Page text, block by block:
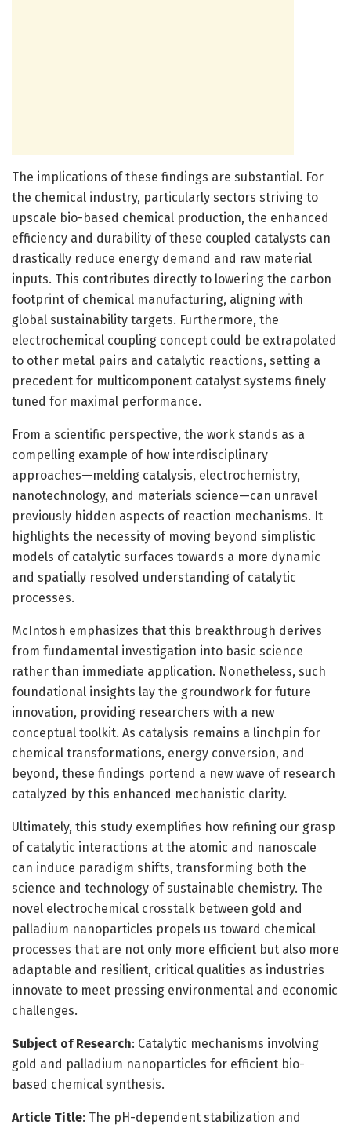
The implications of these findings are substantial. For
the chemical industry, particularly sectors striving to
upscale bio-based chemical production, the enhanced
efficiency and durability of these coupled catalysts can
drastically reduce energy demand and raw material
inputs. This contributes directly to lowering the carbon
footprint of chemical manufacturing, aligning with
global sustainability targets. Furthermore, the
electrochemical coupling concept could be extrapolated
to other metal pairs and catalytic reactions, setting a
precedent for multicomponent catalyst systems finely
tuned for maximal performance.
From a scientific perspective, the work stands as a
compelling example of how interdisciplinary
approaches—melding catalysis, electrochemistry,
nanotechnology, and materials science—can unravel
previously hidden aspects of reaction mechanisms. It
highlights the necessity of moving beyond simplistic
models of catalytic surfaces towards a more dynamic
and spatially resolved understanding of catalytic
processes.
McIntosh emphasizes that this breakthrough derives
from fundamental investigation into basic science
rather than immediate application. Nonetheless, such
foundational insights lay the groundwork for future
innovation, providing researchers with a new
conceptual toolkit. As catalysis remains a linchpin for
chemical transformations, energy conversion, and
beyond, these findings portend a new wave of research
catalyzed by this enhanced mechanistic clarity.
Ultimately, this study exemplifies how refining our grasp
of catalytic interactions at the atomic and nanoscale
can induce paradigm shifts, transforming both the
science and technology of sustainable chemistry. The
novel electrochemical crosstalk between gold and
palladium nanoparticles propels us toward chemical
processes that are not only more efficient but also more
adaptable and resilient, critical qualities as industries
innovate to meet pressing environmental and economic
challenges.
Subject of Research: Catalytic mechanisms involving
gold and palladium nanoparticles for efficient bio-
based chemical synthesis.
Article Title: The pH-dependent stabilization and